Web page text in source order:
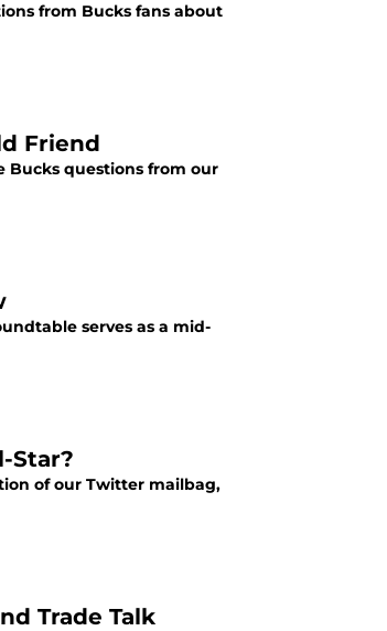
from Bucks fans about
Friend
Bucks questions from our
serves as a mid-
Star?
of our Twitter mailbag,
Trade Talk